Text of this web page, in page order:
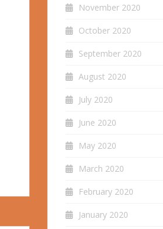
November 2020
October 2020
September 2020
August 2020
July 2020
June 2020
May 2020
March 2020
February 2020
January 2020